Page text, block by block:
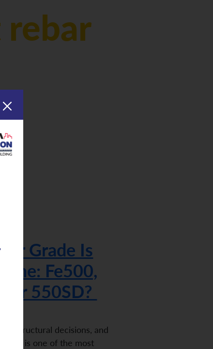
Grade Is
Fe500,
or 550SD?
structural decisions, and
is one of the most